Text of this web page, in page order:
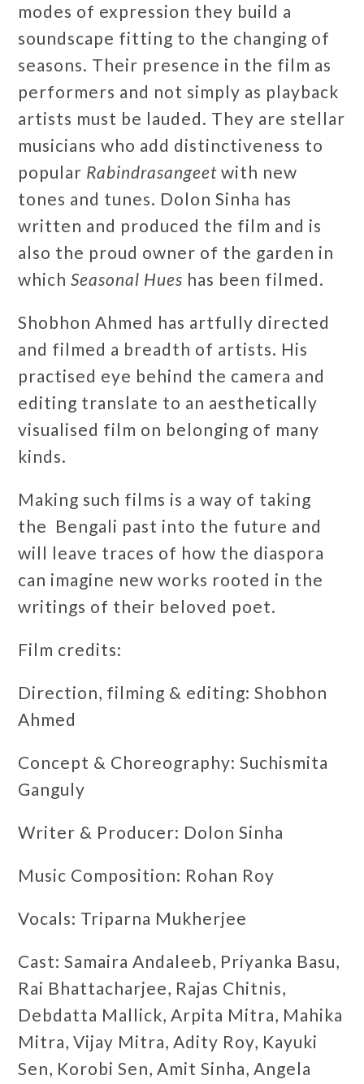
modes of expression they build a
soundscape fitting to the changing of
seasons. Their presence in the film as
performers and not simply as playback
artists must be lauded. They are stellar
musicians who add distinctiveness to
popular Rabindrasangeet with new
tones and tunes. Dolon Sinha has
written and produced the film and is
also the proud owner of the garden in
whichSeasonal Hues has been filmed.
Shobhon Ahmed has artfully directed
and filmed a breadth of artists. His
practised eye behind the camera and
editing translate to an aesthetically
visualised film on belonging of many
kinds.
Making such films is a way of taking
the Bengali past into the future and
will leave traces of how the diaspora
can imagine new works rooted in the
writings of their beloved poet.
Film credits:
Direction, filming & editing: Shobhon
Ahmed
Concept & Choreography: Suchismita
Ganguly
Writer & Producer: Dolon Sinha
Music Composition: Rohan Roy
Vocals: Triparna Mukherjee
Cast: Samaira Andaleeb, Priyanka Basu,
Rai Bhattacharjee, Rajas Chitnis,
Debdatta Mallick, Arpita Mitra, Mahika
Mitra, Vijay Mitra, Adity Roy, Kayuki
Sen, Korobi Sen, Amit Sinha, Angela